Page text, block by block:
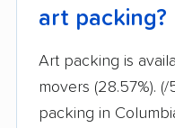
art packing?
Art packing is
movers (28.57%). (/
packing in